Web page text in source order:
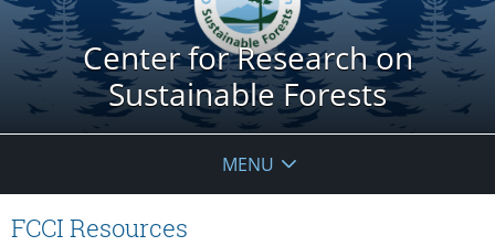
Center for Research on
Sustainable Forests
MENU
FCCI Resources